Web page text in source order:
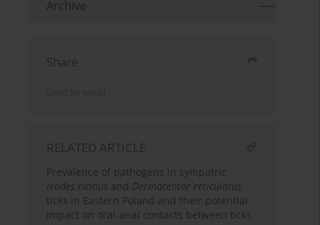
Archive
Share
Send by email
RELATED ARTICLE
Prevalence of pathogens in sympatric
Ixodes ricinus and Dermacentor reticulatus
ticks in Eastern Poland and their potential
impact on oral-anal contacts between ticks